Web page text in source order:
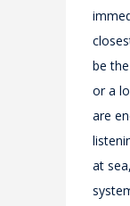
be
or a
are
at